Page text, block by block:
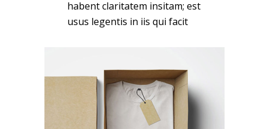
habent claritatem insitam; est
usus legentis in iis qui facit